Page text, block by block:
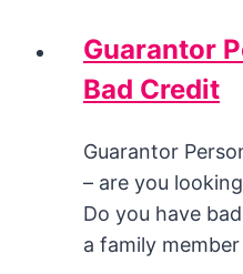
Guarantor
Bad Credit
Guarantor
– are you
Do you have
a family